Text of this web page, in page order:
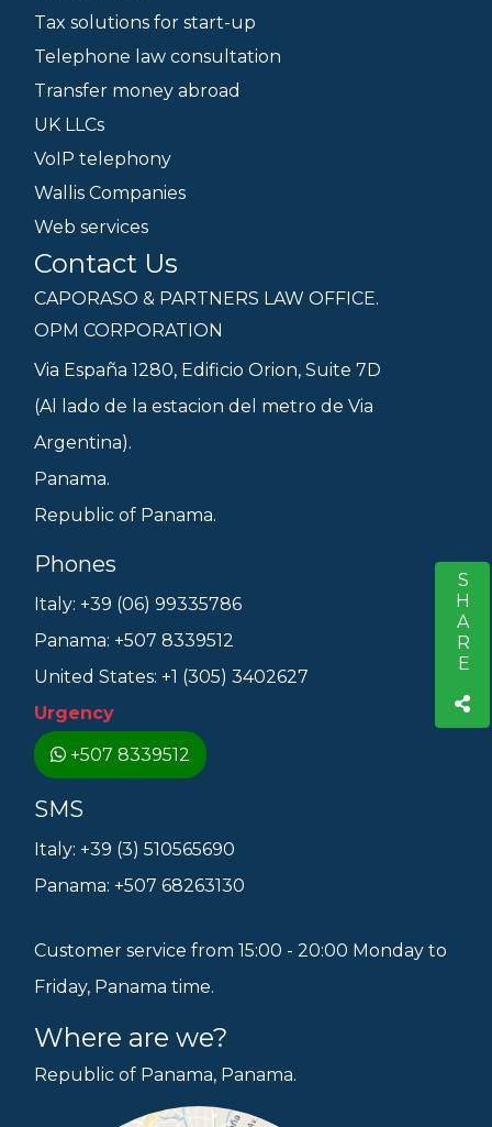
SHARE
Tax solutions for start-up
Telephone law consultation
Transfer money abroad
UK LLCs
VoIP telephony
Wallis Companies
Web services
Contact Us
CAPORASO & PARTNERS LAW OFFICE.
OPM CORPORATION
Via España 1280, Edificio Orion, Suite 7D
(Al lado de la estacion del metro de Via
Argentina).
Panama.
Republic of Panama.
Phones
Italy: +39 (06) 99335786
Panama: +507 8339512
United States: +1 (305) 3402627
Urgency
+507 8339512
SMS
Italy: +39 (3) 510565690
Panama: +507 68263130
Customer service from 15:00 - 20:00 Monday to
Friday, Panama time.
Where are we?
Republic of Panama, Panama.